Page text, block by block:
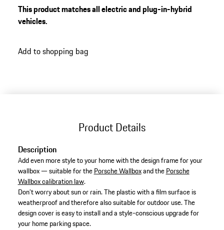
This product matches all electric and plug-in-hybrid
vehicles.
Add to shopping bag
Product Details
Description
Add even more style to your home with the design frame for your
wallbox — suitable for thePorsche Wallboxand thePorsche
Wallbox calibration law.
Don’t worry about sun or rain. The plastic with a film surface is
weatherproof and therefore also suitable for outdoor use. The
design cover is easy to install and a style-conscious upgrade for
your home parking space.